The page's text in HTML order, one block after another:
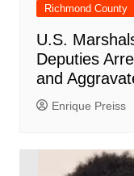
Richmond County
U.S.
Deputies
and
Enrique Preiss